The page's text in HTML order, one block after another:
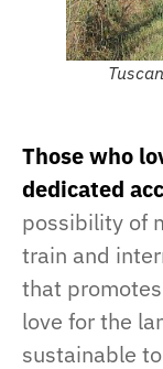
Those who
dedicated
possibility of
train and
that
love for the
sustainable